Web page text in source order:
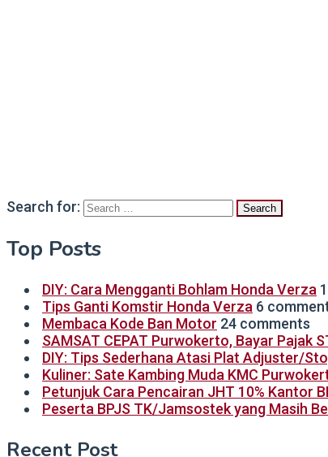
Search for:
Top Posts
DIY: Cara Mengganti Bohlam Honda Verza
Tips Ganti Komstir Honda Verza 6
Membaca Kode Ban Motor 24 comments
SAMSAT CEPAT Purwokerto, Bayar Pajak
DIY: Tips Sederhana Atasi Plat Adjuster/
Kuliner: Sate Kambing Muda KMC
Petunjuk Cara Pencairan JHT 10% Kantor
Peserta BPJS TK/Jamsostek yang Masih
Recent Post